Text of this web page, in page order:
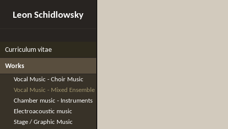
Leon Schidlowsky
Curriculum vitae
Works
Vocal Music - Choir Music
Vocal Music - Mixed Ensemble
Chamber music - Instruments
Electroacoustic music
Stage / Graphic Music